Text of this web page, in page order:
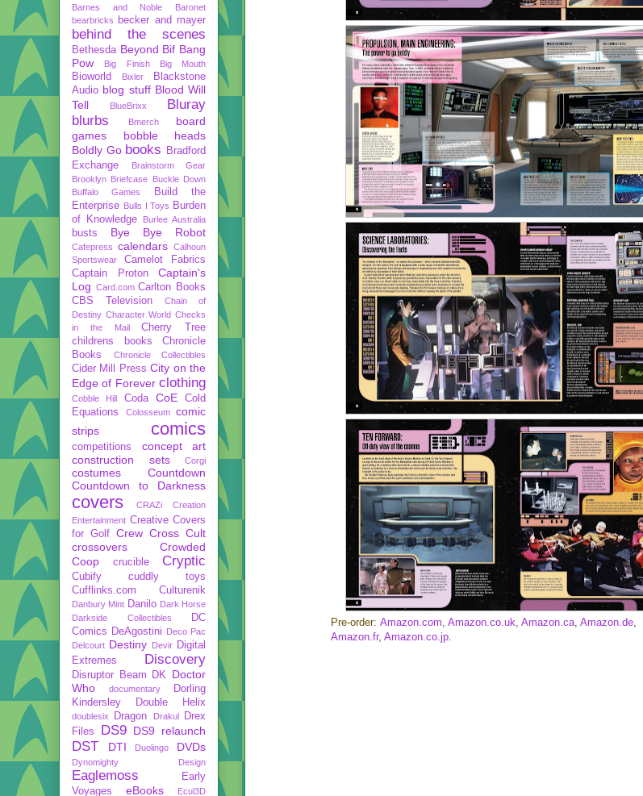
Pre-order: Amazon.com, Amazon.co.uk, Amazon.ca, Amazon.de,
Amazon.fr, Amazon.co.jp.
Barnes and Noble
Baronet
bearbricks
becker and mayer
behind the scenes
Bethesda Beyond Bif Bang
Pow
Big Finish Big Mouth
Bioworld Bixler
Blackstone
Audio blog stuff Blood Will
Tell
BlueBrixx
Bluray
blurbs
Bmerch
board
games
bobble heads
Boldly Go books
Bradford
Exchange
Brainstorm Gear
Brooklyn Briefcase Buckle Down
Buffalo Games
Build the
Enterprise Bulls I Toys Burden
of Knowledge
Burlee Australia
busts Bye Bye Robot
Cafepress calendars Calhoun
Sportswear
Camelot Fabrics
Captain Proton
Captain's
Log Card.com Carlton Books
CBS Television
Chain of
Destiny Character World Checks
in the Mail
Cherry Tree
childrens books
Chronicle
Books
Chronicle Collectibles
Cider Mill Press City on the
Edge of Forever clothing
Cobble Hill Coda CoE
Cold
Equations
Colosseum
comic
strips
comics
competitions
concept art
construction sets
Corgi
costumes
Countdown
Countdown to Darkness
covers CRAZi
Creation
Entertainment Creative Covers
for Golf Crew Cross Cult
crossovers
Crowded
Coop
crucible Cryptic
Cubify
cuddly toys
Cufflinks.com
Culturenik
Danbury Mint Danilo Dark Horse
Darkside Collectibles
DC
Comics DeAgostini Deco Pac
Delcourt Destiny Devir Digital
Extremes
Discovery
Disruptor Beam DK
Doctor
Who
documentary
Dorling
Kindersley
Double Helix
doublesix Dragon Drakul
Drex
Files
DS9 DS9 relaunch
DST DTI Duolingo DVDs
Dynomighty Design
Eaglemoss
Early
Voyages
eBooks
Ecul3D